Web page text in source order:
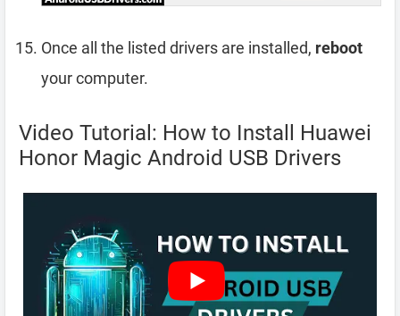
Once all the listed drivers are installed, reboot
your computer.
Video Tutorial: How to Install Huawei
Honor Magic Android USB Drivers